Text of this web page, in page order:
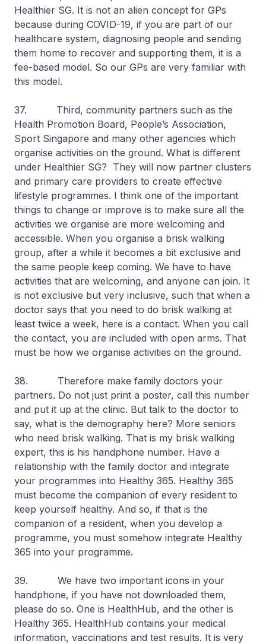
Healthier SG. It is not an alien concept for GPs
because during COVID-19, if you are part of our
healthcare system, diagnosing people and sending
them home to recover and supporting them, it is a
fee-based model. So our GPs are very familiar with
this model.
37. Third, community partners such as the
Health Promotion Board, People’s Association,
Sport Singapore and many other agencies which
organise activities on the ground. What is different
under Healthier SG? They will now partner clusters
and primary care providers to create effective
lifestyle programmes. I think one of the important
things to change or improve is to make sure all the
activities we organise are more welcoming and
accessible. When you organise a brisk walking
group, after a while it becomes a bit exclusive and
the same people keep coming. We have to have
activities that are welcoming, and anyone can join. It
is not exclusive but very inclusive, such that when a
doctor says that you need to do brisk walking at
least twice a week, here is a contact. When you call
the contact, you are included with open arms. That
must be how we organise activities on the ground.
38. Therefore make family doctors your
partners. Do not just print a poster, call this number
and put it up at the clinic. But talk to the doctor to
say, what is the demography here? More seniors
who need brisk walking. That is my brisk walking
expert, this is his handphone number. Have a
relationship with the family doctor and integrate
your programmes into Healthy 365. Healthy 365
must become the companion of every resident to
keep yourself healthy. And so, if that is the
companion of a resident, when you develop a
programme, you must somehow integrate Healthy
365 into your programme.
39. We have two important icons in your
handphone, if you have not downloaded them,
please do so. One is HealthHub, and the other is
Healthy 365. HealthHub contains your medical
information, vaccinations and test results. It is very